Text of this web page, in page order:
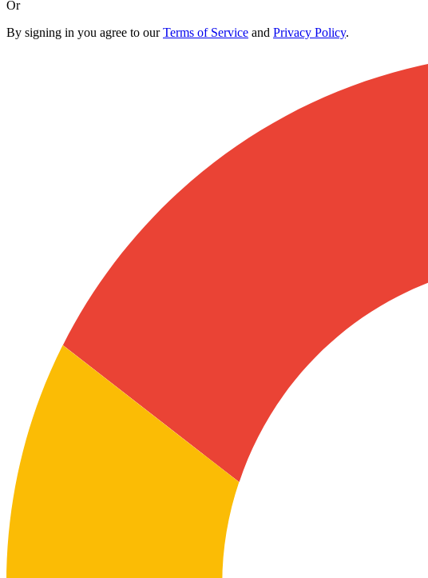
Or
By signing in you agree to ourTerms of Service and Privacy Policy.